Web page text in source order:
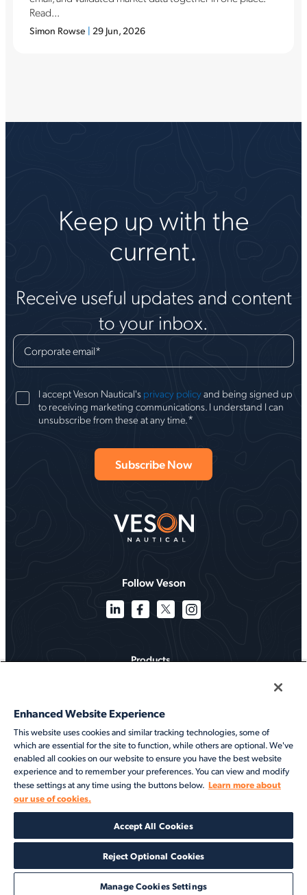
Read...
Simon Rowse | 29 Jun, 2026
Keep up with the
current.
Receive useful updates and content
to your inbox.
Corporate email*
I accept Veson Nautical's privacy policyand being signed up
to receiving marketing communications. I understand I can
unsubscribe from these at any time.*
Follow Veson
Products
Services
Resources
About
©2026 Veson Nautical. All rights reserved.
Cookie Notice End User Terms of Use
Modern Slavery Statement
Code of Conduct Client Center Login
Enhanced Website Experience
This website uses cookies and similar tracking technologies, some of
which are essential for the site to function, while others are optional. We've
enabled all cookies on our website to ensure you have the best website
experience and to remember your preferences. You can view and modify
these settings at any time using the buttons below. Learn more about
our use of cookies.
Accept All Cookies
Reject Optional Cookies
Manage Cookies Settings